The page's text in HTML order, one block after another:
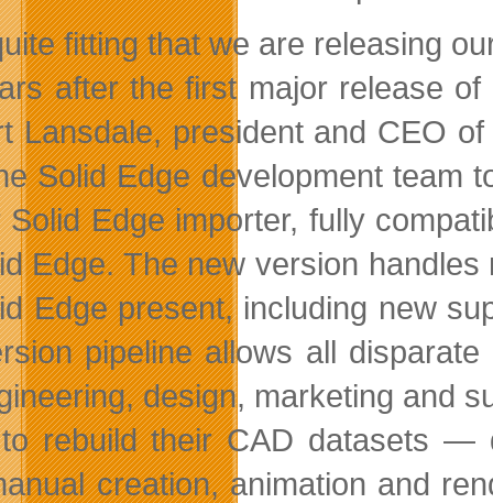
fitting that we are releasing
after the first major release
Lansdale, president and CEO
Solid Edge development team
Solid Edge importer, fully
Edge. The new version
Edge present, including new
pipeline allows all
design, marketing and
rebuild their CAD datasets —
creation, animation and